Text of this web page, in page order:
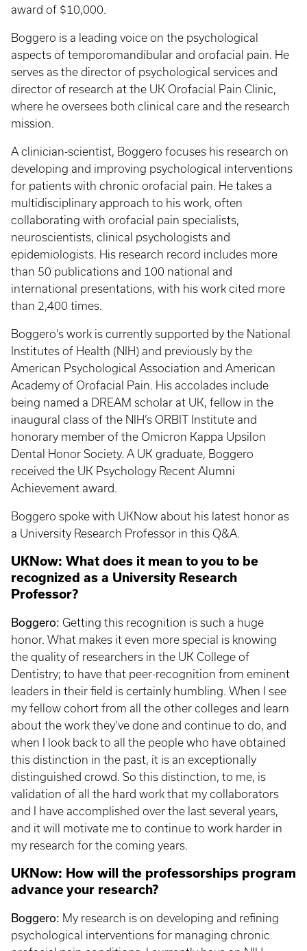
award of $10,000.
Boggero is a leading voice on the psychological
aspects of temporomandibular and orofacial pain. He
serves as the director of psychological services and
director of research at the UK Orofacial Pain Clinic,
where he oversees both clinical care and the research
mission.
A clinician-scientist, Boggero focuses his research on
developing and improving psychological interventions
for patients with chronic orofacial pain. He takes a
multidisciplinary approach to his work, often
collaborating with orofacial pain specialists,
neuroscientists, clinical psychologists and
epidemiologists. His research record includes more
than 50 publications and 100 national and
international presentations, with his work cited more
than 2,400 times.
Boggero’s work is currently supported by the National
Institutes of Health (NIH) and previously by the
American Psychological Association and American
Academy of Orofacial Pain. His accolades include
being named a DREAM scholar at UK, fellow in the
inaugural class of the NIH’s ORBIT Institute and
honorary member of the Omicron Kappa Upsilon
Dental Honor Society. A UK graduate, Boggero
received the UK Psychology Recent Alumni
Achievement award.
Boggero spoke with UKNow about his latest honor as
a University Research Professor in this Q&A.
UKNow: What does it mean to you to be
recognized as a University Research
Professor?
Boggero: Getting this recognition is such a huge
honor. What makes it even more special is knowing
the quality of researchers in the UK College of
Dentistry; to have that peer-recognition from eminent
leaders in their field is certainly humbling. When I see
my fellow cohort from all the other colleges and learn
about the work they’ve done and continue to do, and
when I look back to all the people who have obtained
this distinction in the past, it is an exceptionally
distinguished crowd. So this distinction, to me, is
validation of all the hard work that my collaborators
and I have accomplished over the last several years,
and it will motivate me to continue to work harder in
my research for the coming years.
UKNow: How will the professorships program
advance your research?
Boggero: My research is on developing and refining
psychological interventions for managing chronic